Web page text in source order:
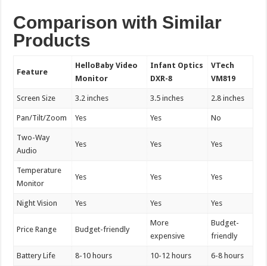
Comparison with Similar
Products
Feature
HelloBaby Video
Monitor
Infant Optics
DXR-8
VTech
VM819
Screen Size 3.2 inches 3.5 inches 2.8 inches
Pan/Tilt/Zoom Yes Yes No
Two-Way
Audio
Yes Yes Yes
Temperature
Monitor
Yes Yes Yes
Night Vision Yes Yes Yes
Price Range Budget-friendly
More
expensive
Budget-
friendly
Battery Life 8-10 hours 10-12 hours 6-8 hours